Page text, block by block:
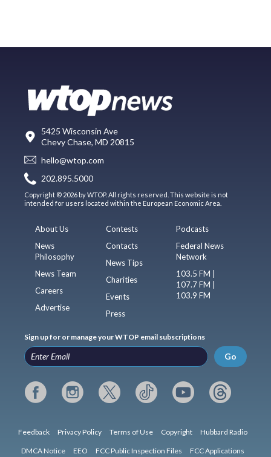
5425 Wisconsin Ave
Chevy Chase, MD 20815
hello@wtop.com
202.895.5000
Copyright © 2026 by WTOP. All rights reserved. This website is not
intended for users located within the European Economic Area.
About Us
News
Philosophy
News Team
Careers
Advertise
Contests
Contacts
News Tips
Charities
Events
Press
Podcasts
Federal News
Network
103.5 FM |
107.7 FM |
103.9 FM
Sign up for or manage your WTOP email subscriptions
Go
Feedback Privacy Policy Terms of Use Copyright Hubbard Radio
DMCA Notice EEO FCC Public Inspection Files FCC Applications